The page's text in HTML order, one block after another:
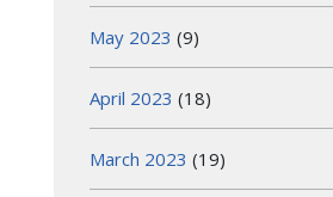
May 2023 (9)
April 2023 (18)
March 2023 (19)